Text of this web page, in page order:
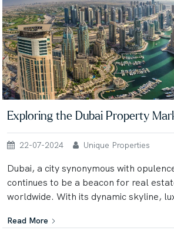
Exploring the Dubai Property
22-07-2024 Unique Properties
Dubai, a city synonymous with
continues to be a beacon for real
worldwide. With its dynamic skyline,
Read More